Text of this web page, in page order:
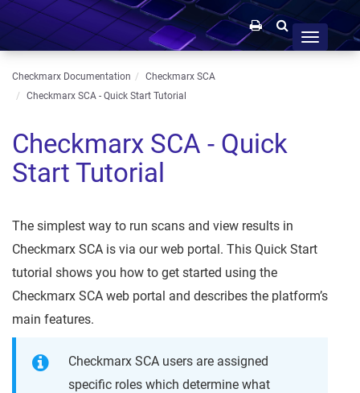
Toggle
navigation
Checkmarx Documentation
Checkmarx SCA
Checkmarx SCA - Quick Start Tutorial
Checkmarx SCA - Quick
Start Tutorial
The simplest way to run scans and view results in
Checkmarx SCA is via our web portal. This Quick Start
tutorial shows you how to get started using the
Checkmarx SCA web portal and describes the platform’s
main features.
Checkmarx SCA users are assigned
specific roles which determine what